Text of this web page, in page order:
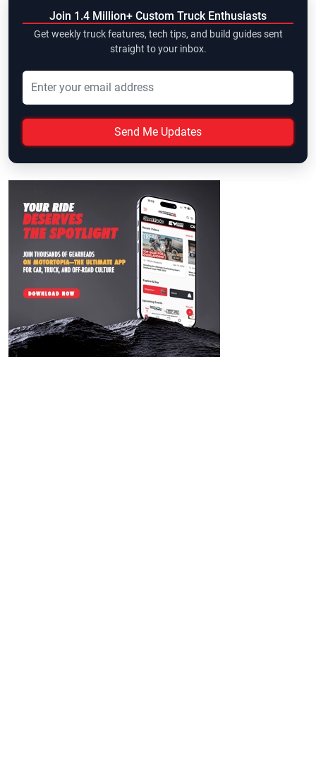
Join 1.4 Million+ Custom Truck Enthusiasts
Get weekly truck features, tech tips, and build guides sent
straight to your inbox.
Send Me Updates